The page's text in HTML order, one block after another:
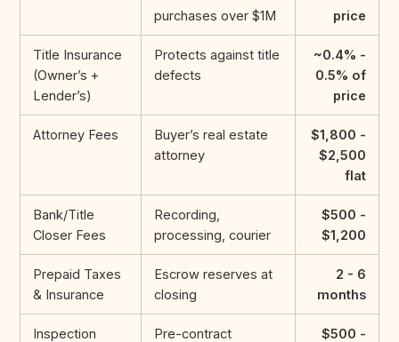
purchases over $1M
price
Title Insurance
(Owner’s +
Lender’s)
Protects against title
defects
~0.4% -
0.5% of
price
Attorney Fees
Buyer’s real estate
attorney
$1,800 -
$2,500
flat
Bank/Title
Closer Fees
Recording,
processing, courier
$500 -
$1,200
Prepaid Taxes
& Insurance
Escrow reserves at
closing
2 - 6
months
Inspection
Pre-contract
$500 -